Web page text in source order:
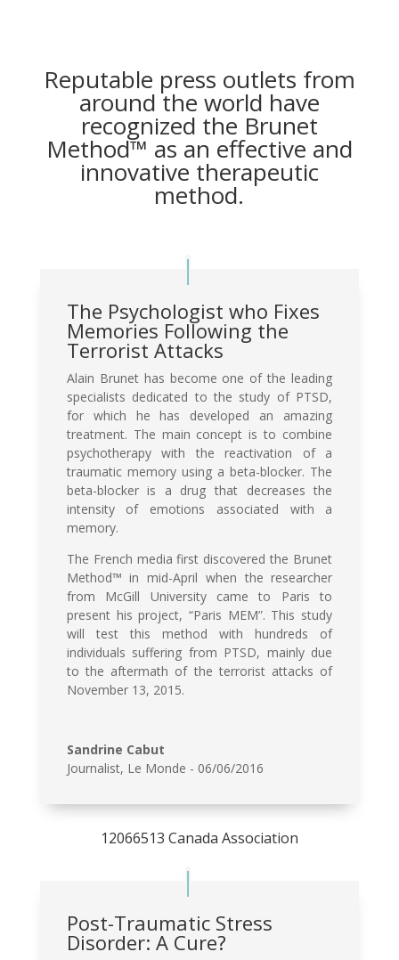
Reputable press outlets from
around the world have
recognized the Brunet
Method™ as an effective and
innovative therapeutic
method.
The Psychologist who Fixes
Memories Following the
Terrorist Attacks
Alain Brunet has become one of the leading
specialists dedicated to the study of PTSD,
for which he has developed an amazing
treatment. The main concept is to combine
psychotherapy with the reactivation of a
traumatic memory using a beta-blocker. The
beta-blocker is a drug that decreases the
intensity of emotions associated with a
memory.
The French media first discovered the Brunet
Method™ in mid-April when the researcher
from McGill University came to Paris to
present his project, “Paris MEM”. This study
will test this method with hundreds of
individuals suffering from PTSD, mainly due
to the aftermath of the terrorist attacks of
November 13, 2015.
Sandrine Cabut
Journalist, Le Monde - 06/06/2016
12066513 Canada Association
Post-Traumatic Stress
Disorder: A Cure?